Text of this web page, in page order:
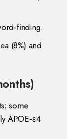
(8%) and
some
APOE‑ε4